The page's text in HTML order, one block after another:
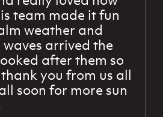
team made it fun
weather and
arrived the
after them so
you from us all
soon for more sun